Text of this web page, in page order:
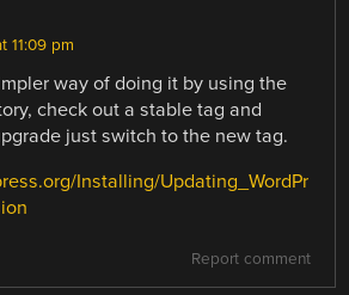
11:09 pm
way of doing it by using the
check out a stable tag and
just switch to the new tag.
Installing/Updating_WordPr
Report comment